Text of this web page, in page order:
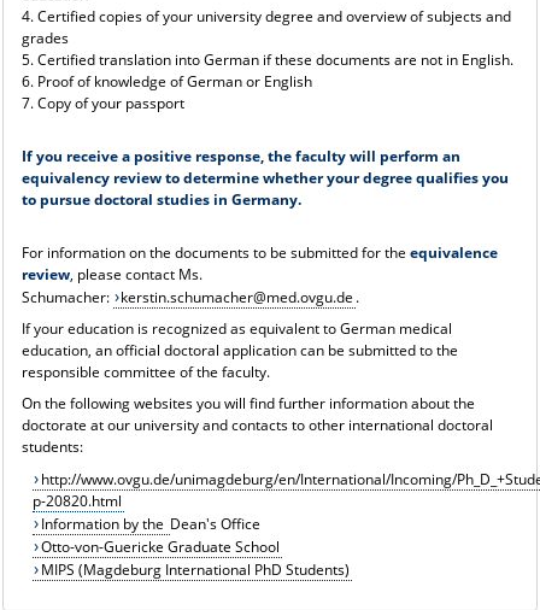
4. Certified copies of your university degree and overview of subjects and
grades
5. Certified translation into German if these documents are not in English.
6. Proof of knowledge of German or English
7. Copy of your passport
If you receive a positive response, the faculty will perform an
equivalency review to determine whether your degree qualifies you
to pursue doctoral studies in Germany.
For information on the documents to be submitted for the equivalence
review, please contact Ms.
Schumacher: kerstin.schumacher@med.ovgu.de .
If your education is recognized as equivalent to German medical
education, an official doctoral application can be submitted to the
responsible committee of the faculty.
On the following websites you will find further information about the
doctorate at our university and contacts to other international doctoral
students:
http://www.ovgu.de/unimagdeburg/en/International/Incoming/
p-20820.html
Information by the Dean's Office
Otto-von-Guericke Graduate School
MIPS (Magdeburg International PhD Students)